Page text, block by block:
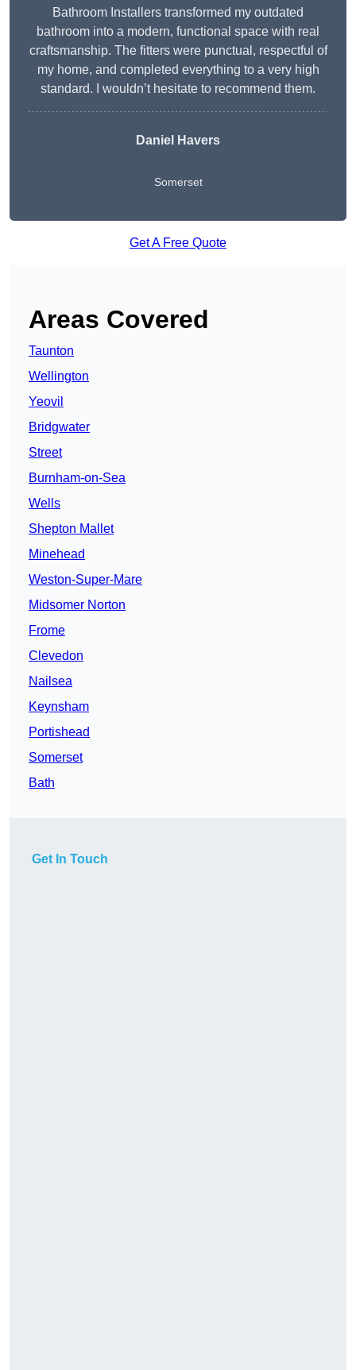
Bathroom Installers transformed my outdated
bathroom into a modern, functional space with real
craftsmanship. The fitters were punctual, respectful of
my home, and completed everything to a very high
standard. I wouldn’t hesitate to recommend them.
Daniel Havers
Somerset
Get A Free Quote
Areas Covered
Taunton
Wellington
Yeovil
Bridgwater
Street
Burnham-on-Sea
Wells
Shepton Mallet
Minehead
Weston-Super-Mare
Midsomer Norton
Frome
Clevedon
Nailsea
Keynsham
Portishead
Somerset
Bath
Get In Touch